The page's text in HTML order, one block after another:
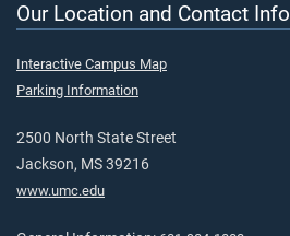
Our Location and Contact Info
Interactive Campus Map
Parking Information
2500 North State Street
Jackson, MS 39216
www.umc.edu